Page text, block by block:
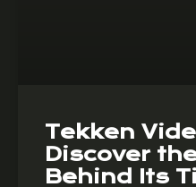
Tekken
Discover
Behind Its